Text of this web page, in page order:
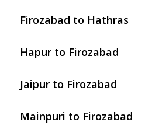
Firozabad to Hathras
Hapur to Firozabad
Jaipur to Firozabad
Mainpuri to Firozabad